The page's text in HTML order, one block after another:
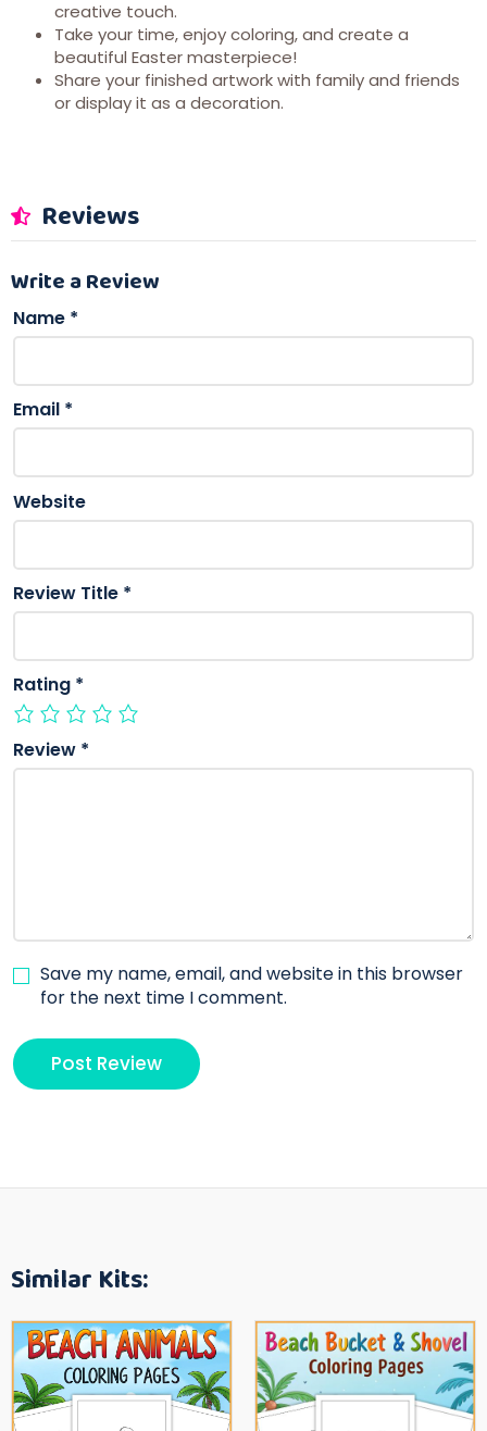
creative touch.
Take your time, enjoy coloring, and create a
beautiful Easter masterpiece!
Share your finished artwork with family and friends
or display it as a decoration.
Reviews
Write a Review
Name *
Email *
Website
Review Title *
Rating *
Review *
Save my name, email, and website in this browser
for the next time I comment.
Similar Kits: